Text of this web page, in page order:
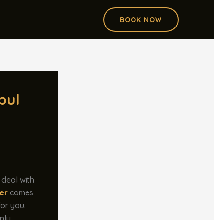
BOOK NOW
with
comes
you.